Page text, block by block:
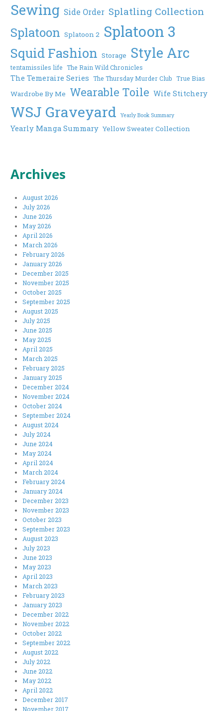
Sewing Side Order Splatling Collection
Splatoon Splatoon 2 Splatoon 3
Squid Fashion Storage Style Arc
tentamissiles life The Rain Wild Chronicles
The Temeraire Series The Thursday Murder Club True Bias
Wardrobe By Me Wearable Toile Wife Stitchery
WSJ Graveyard Yearly Book Summary
Yearly Manga Summary Yellow Sweater Collection
Archives
August 2026
July 2026
June 2026
May 2026
April 2026
March 2026
February 2026
January 2026
December 2025
November 2025
October 2025
September 2025
August 2025
July 2025
June 2025
May 2025
April 2025
March 2025
February 2025
January 2025
December 2024
November 2024
October 2024
September 2024
August 2024
July 2024
June 2024
May 2024
April 2024
March 2024
February 2024
January 2024
December 2023
November 2023
October 2023
September 2023
August 2023
July 2023
June 2023
May 2023
April 2023
March 2023
February 2023
January 2023
December 2022
November 2022
October 2022
September 2022
August 2022
July 2022
June 2022
May 2022
April 2022
December 2017
November 2017